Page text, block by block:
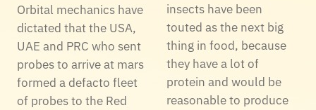
Orbital mechanics have
dictated that the USA,
UAE and PRC who sent
probes to arrive at mars
formed a defacto fleet
of probes to the Red
insects have been
touted as the next big
thing in food, because
they have a lot of
protein and would be
reasonable to produce